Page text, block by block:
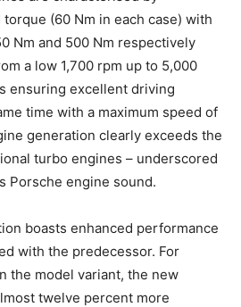
(60 Nm in each case) with
Nm and 500 Nm respectively
a low 1,700 rpm up to 5,000
ensuring excellent driving
time with a maximum speed of
generation clearly exceeds the
turbo engines – underscored
Porsche engine sound.
boasts enhanced performance
with the predecessor. For
the model variant, the new
twelve percent more